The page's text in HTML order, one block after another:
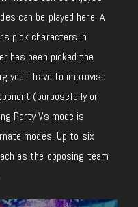
can be played here. A
pick characters in
has been picked the
you’ll have to improvise
(purposefully or
Party Vs mode is
modes. Up to six
as the opposing team